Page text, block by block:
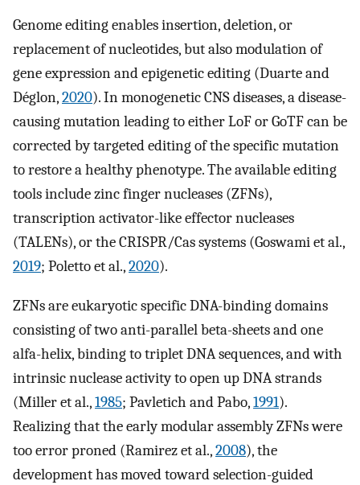
Genome editing enables insertion, deletion, or
replacement of nucleotides, but also modulation of
gene expression and epigenetic editing (Duarte and
Déglon,2020). In monogenetic CNS diseases, a disease-
causing mutation leading to either LoF or GoTF can be
corrected by targeted editing of the specific mutation
to restore a healthy phenotype. The available editing
tools include zinc finger nucleases (ZFNs),
transcription activator-like effector nucleases
(TALENs), or the CRISPR/Cas systems (Goswami et al.,
2019; Poletto et al.,2020).
ZFNs are eukaryotic specific DNA-binding domains
consisting of two anti-parallel beta-sheets and one
alfa-helix, binding to triplet DNA sequences, and with
intrinsic nuclease activity to open up DNA strands
(Miller et al.,1985; Pavletich and Pabo,1991).
Realizing that the early modular assembly ZFNs were
too error proned (Ramirez et al.,2008), the
development has moved toward selection-guided